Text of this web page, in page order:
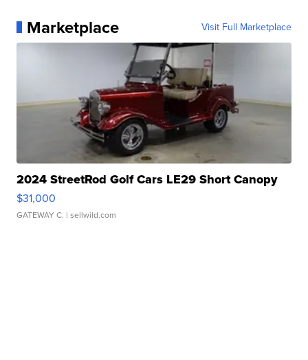
Marketplace Visit Full Marketplace
2024 StreetRod Golf Cars LE29 Short Canopy
$31,000
GATEWAY C. | sellwild.com